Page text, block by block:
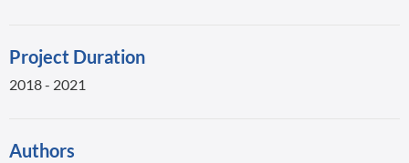
Project Duration
2018 - 2021
Authors